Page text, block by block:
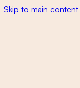
Skip to main content